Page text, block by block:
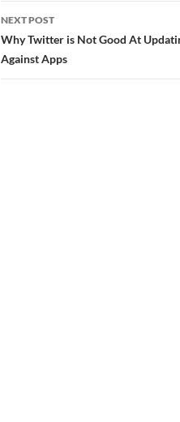
NEXT POST
Why Twitter is Not Good At
Against Apps